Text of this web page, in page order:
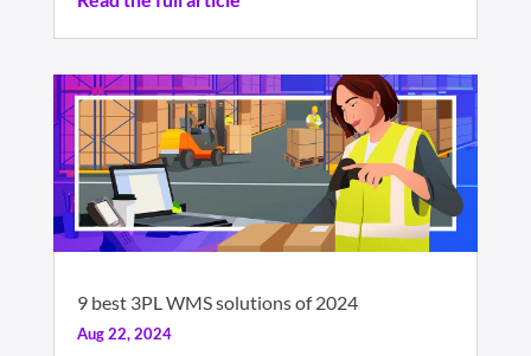
9 best 3PL WMS solutions of 2024
Aug 22, 2024